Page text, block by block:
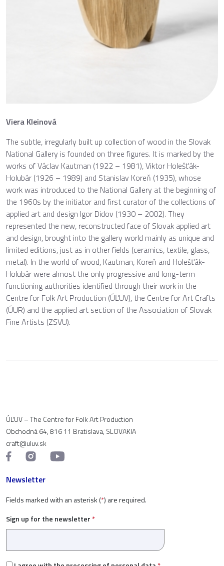
Viera Kleinová
The subtle, irregularly built up collection of wood in the Slovak
National Gallery is founded on three figures. It is marked by the
works of Václav Kautman (1922 – 1981), Viktor Holešťák-
Holubár (1926 – 1989) and Stanislav Koreň (1935), whose
work was introduced to the National Gallery at the beginning of
the 1960s by the initiator and first curator of the collections of
applied art and design Igor Didov (1930 – 2002). They
represented the new, reconstructed face of Slovak applied art
and design, brought into the gallery world mainly as unique and
limited editions, just as in other fields (ceramics, textile, glass,
metal). In the world of wood, Kautman, Koreň and Holešťák-
Holubár were almost the only progressive and long-term
functioning authorities identified through their work in the
Centre for Folk Art Production (ÚĽUV), the Centre for Art Crafts
(ÚUR) and the applied art section of the Association of Slovak
Fine Artists (ZSVU).
ÚĽUV – The Centre for Folk Art Production
Obchodná 64, 816 11 Bratislava, SLOVAKIA
craft@uluv.sk
Newsletter
Fields marked with an asterisk (*) are required.
Sign up for the newsletter *